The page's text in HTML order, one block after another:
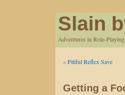
Slain
Adventures in Role-Playing
«Pitiful Reflex Save
Getting a